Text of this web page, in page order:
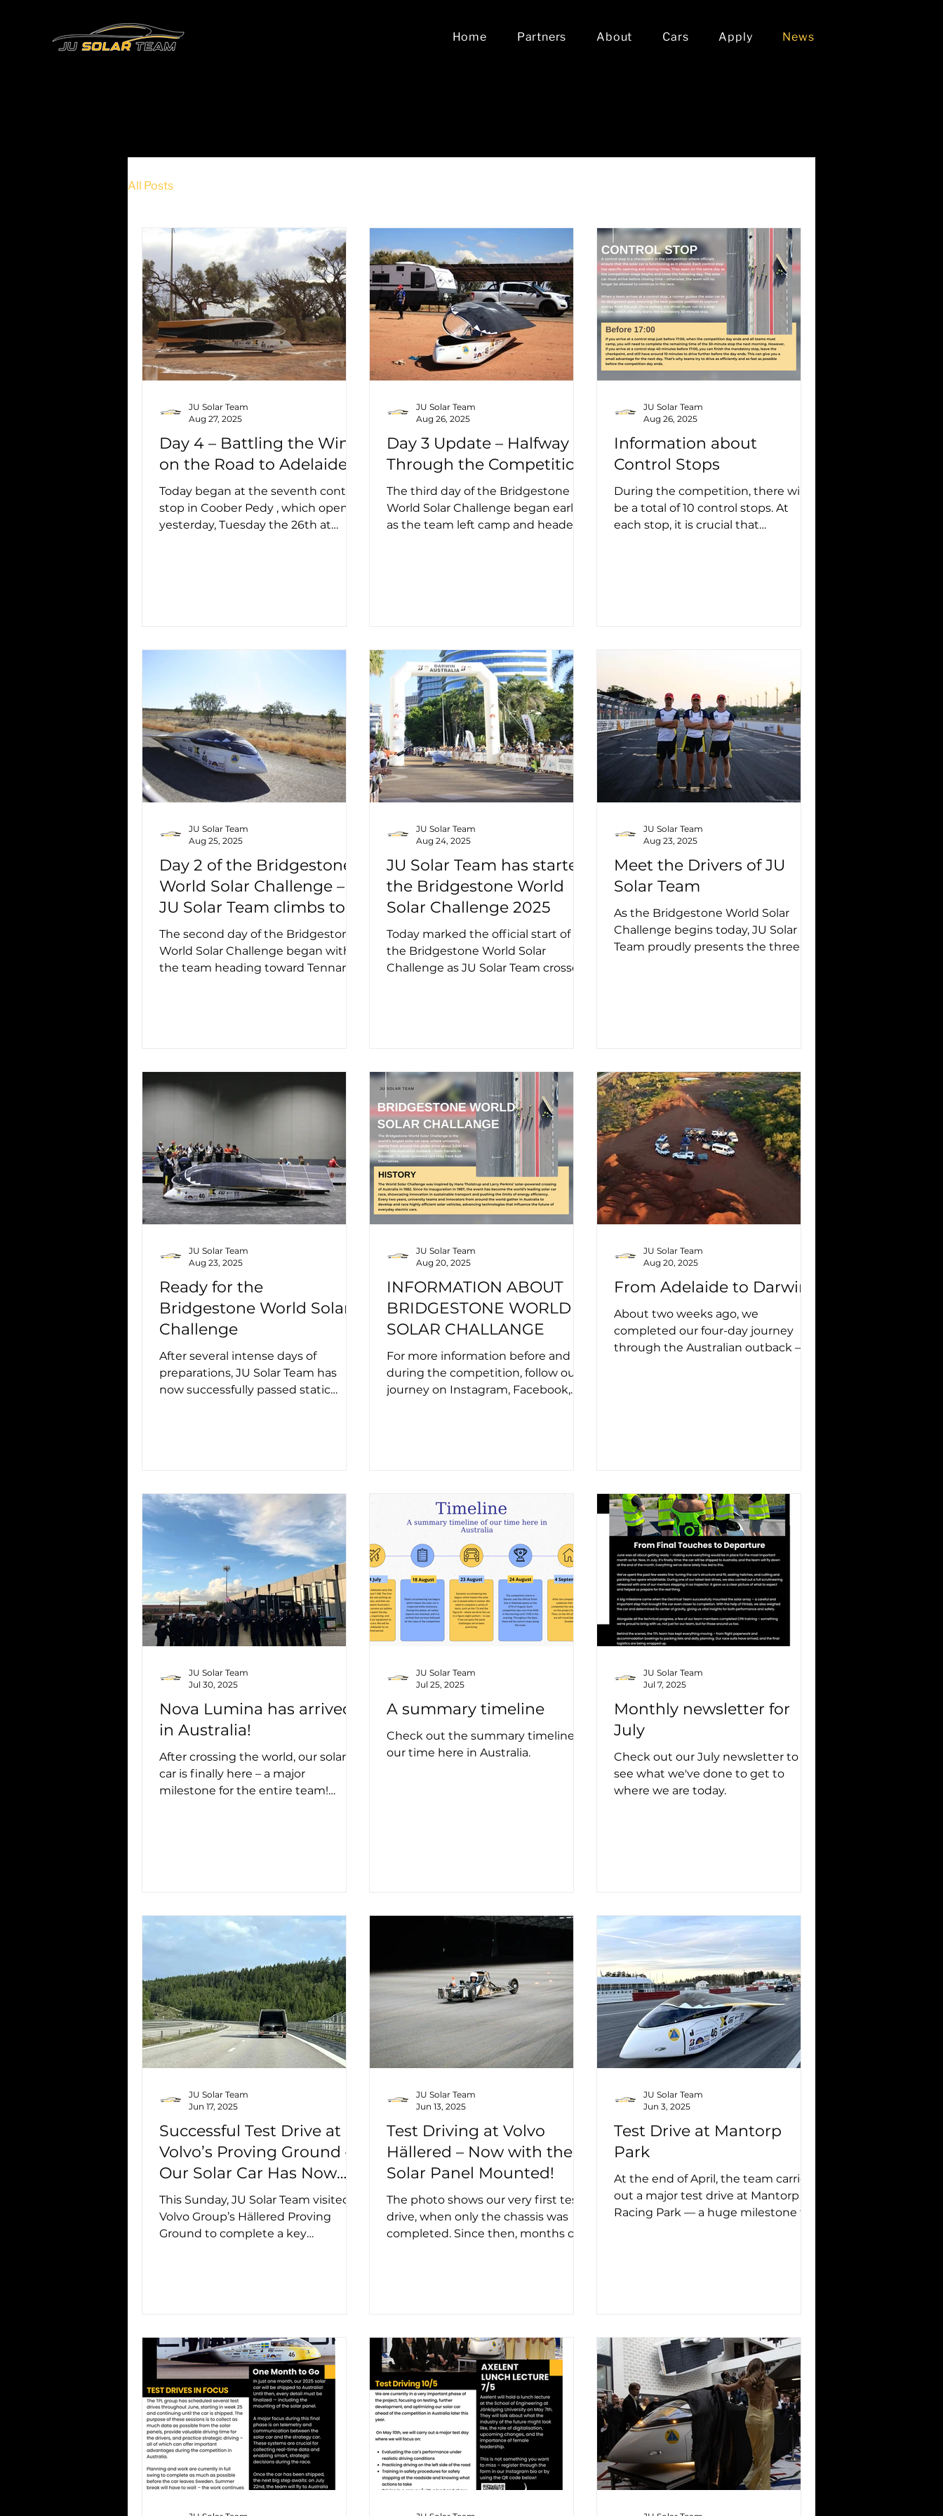
Home Partners About Cars Apply News
All Posts
Day 4 – Battling the Wind
on the Road to Adelaide
Today began at the seventh control
stop in Coober Pedy , which opened
yesterday, Tuesday the 26th at
JU Solar Team
Aug 27, 2025
Day 3 Update – Halfway
Through the Competition
The third day of the Bridgestone
World Solar Challenge began early
as the team left camp and headed
JU Solar Team
Aug 26, 2025
Information about
Control Stops
During the competition, there will
be a total of 10 control stops. At
each stop, it is crucial that
JU Solar Team
Aug 26, 2025
Day 2 of the Bridgestone
World Solar Challenge –
JU Solar Team climbs to
7th place
The second day of the Bridgestone
World Solar Challenge began with
the team heading toward Tennant
JU Solar Team
Aug 25, 2025
JU Solar Team has started
the Bridgestone World
Solar Challenge 2025
Today marked the official start of
the Bridgestone World Solar
Challenge as JU Solar Team crossed
JU Solar Team
Aug 24, 2025
Meet the Drivers of JU
Solar Team
As the Bridgestone World Solar
Challenge begins today, JU Solar
Team proudly presents the three
JU Solar Team
Aug 23, 2025
Ready for the
Bridgestone World Solar
Challenge
After several intense days of
preparations, JU Solar Team has
now successfully passed static
JU Solar Team
Aug 23, 2025
INFORMATION ABOUT
BRIDGESTONE WORLD
SOLAR CHALLANGE
For more information before and
during the competition, follow our
journey on Instagram, Facebook,
JU Solar Team
Aug 20, 2025
From Adelaide to Darwin
About two weeks ago, we
completed our four-day journey
through the Australian outback – an
JU Solar Team
Aug 20, 2025
Nova Lumina has arrived
in Australia!
After crossing the world, our solar
car is finally here – a major
milestone for the entire team!
JU Solar Team
Jul 30, 2025
A summary timeline
Check out the summary timeline of
our time here in Australia.
JU Solar Team
Jul 25, 2025
Monthly newsletter for
July
Check out our July newsletter to
see what we've done to get to
where we are today.
JU Solar Team
Jul 7, 2025
Successful Test Drive at
Volvo’s Proving Ground –
Our Solar Car Has Now
Driven 270 km
This Sunday, JU Solar Team visited
Volvo Group’s Hällered Proving
Ground to complete a key
JU Solar Team
Jun 17, 2025
Test Driving at Volvo
Hällered – Now with the
Solar Panel Mounted!
The photo shows our very first test
drive, when only the chassis was
completed. Since then, months of
JU Solar Team
Jun 13, 2025
Test Drive at Mantorp
Park
At the end of April, the team carried
out a major test drive at Mantorp
Racing Park — a huge milestone for
JU Solar Team
Jun 3, 2025